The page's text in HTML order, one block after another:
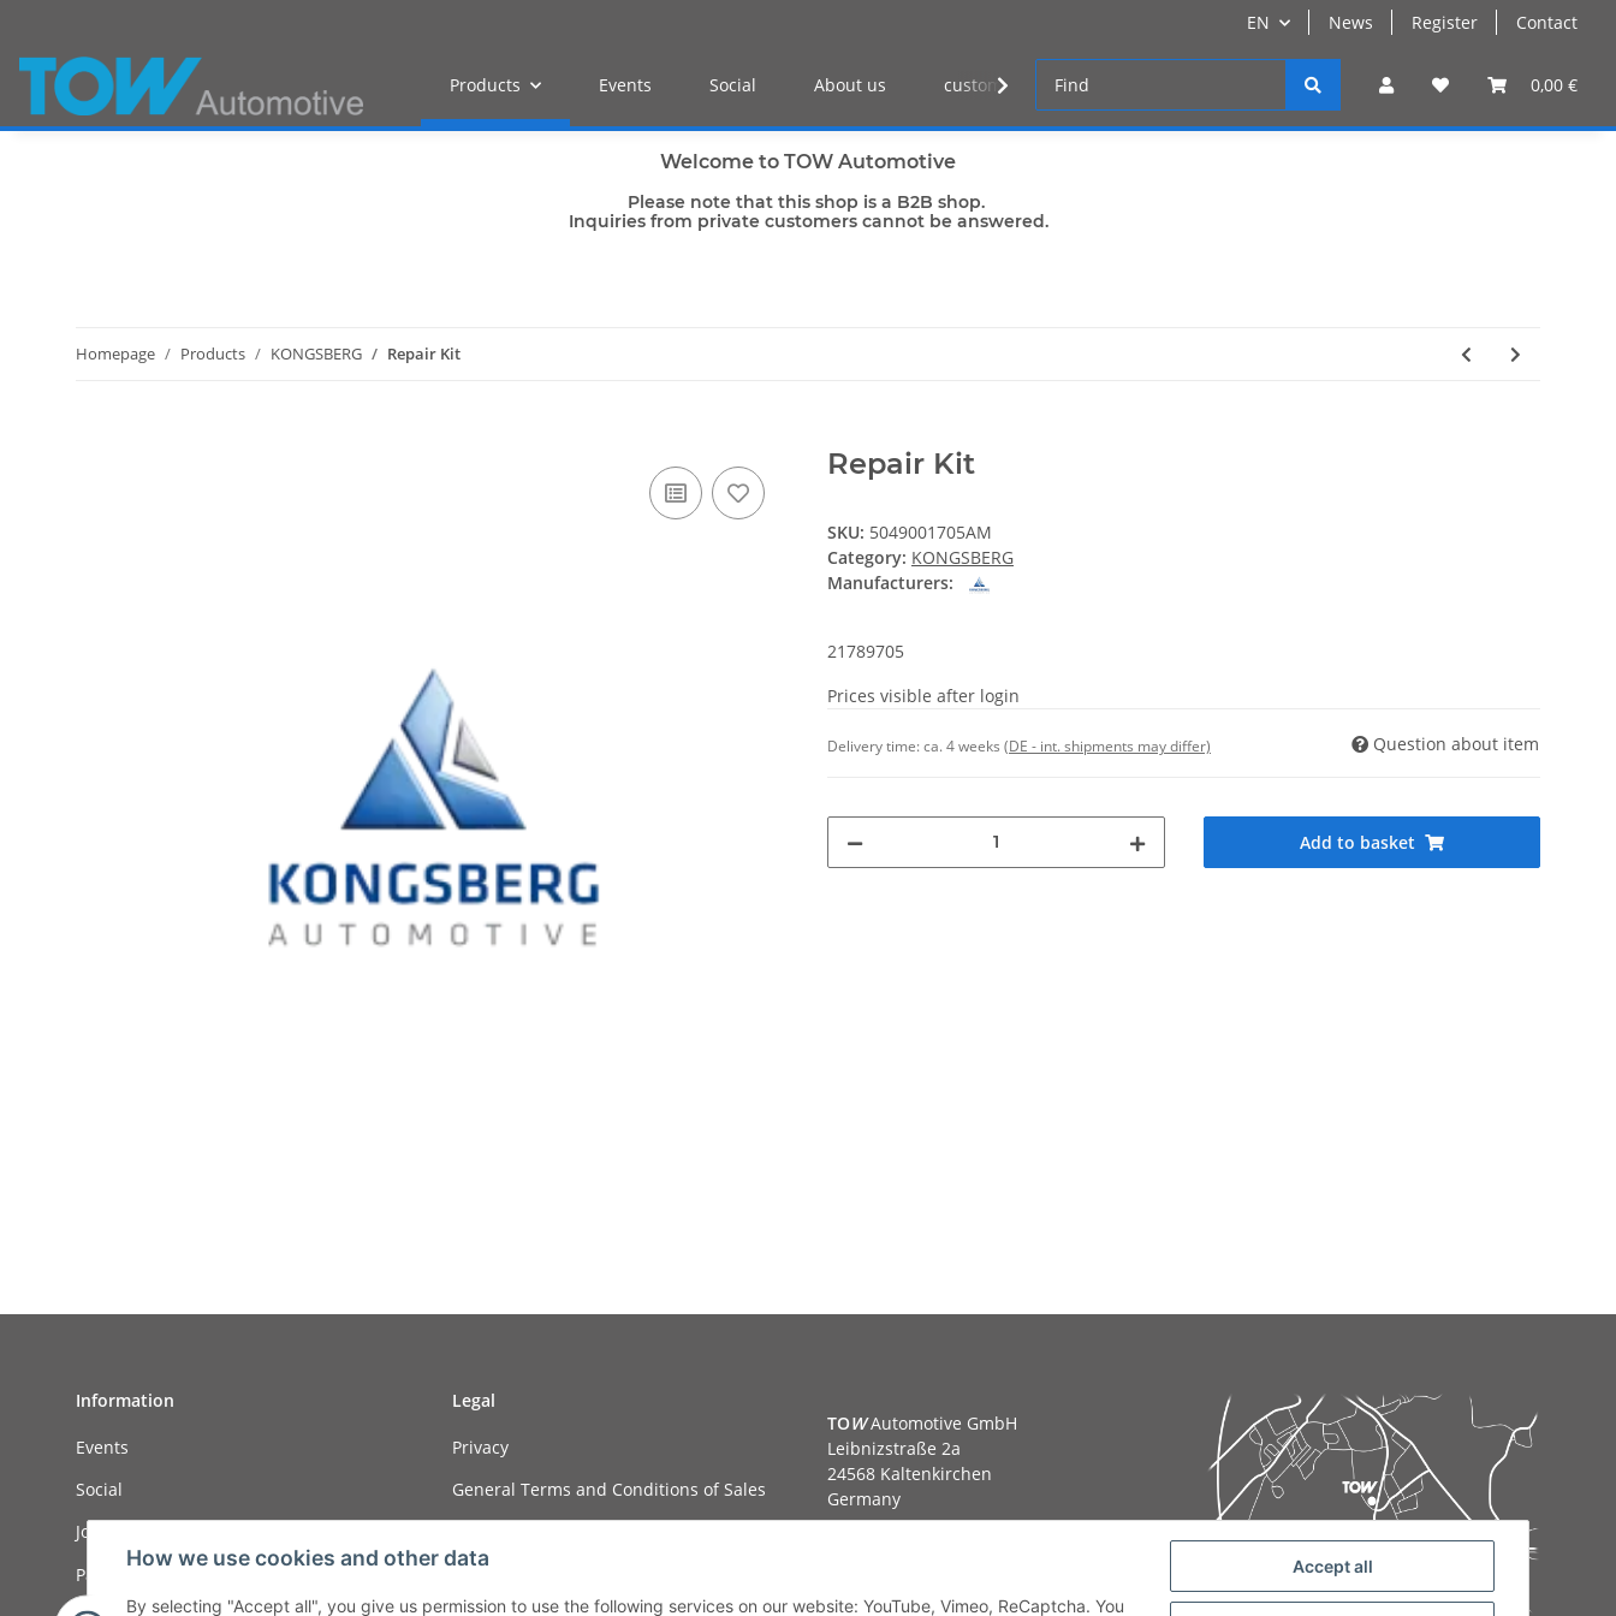
EN News Register Contact
0,00 €
Products Events Social About us customer log-in
Welcome to TOW Automotive
Please note that this shop is a B2B shop.
Inquiries from private customers cannot be answered.
Homepage Products KONGSBERG Repair Kit
Repair Kit
SKU: 5049001705AM
Category: KONGSBERG
Manufacturers:
21789705
Prices visible after login
Delivery time:ca. 4 weeks (DE - int. shipments may differ) Question about item
Add to basket
Information
Events
Social
Job ads
Payment options
Legal
Privacy
General Terms and Conditions of Sales
Imprint
TOWAutomotive GmbH
Leibnizstraße 2a
24568 Kaltenkirchen
Germany
Email:
sales@tow-automotive.de
How we use cookies and other data
By selecting "Accept all", you give us permission to use the following services on our website: YouTube, Vimeo, ReCaptcha. You
Accept all